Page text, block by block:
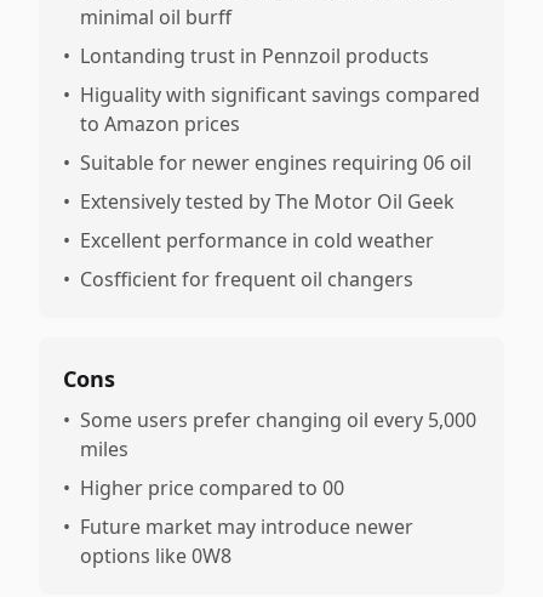
minimal oil burff
• Lontanding trust in Pennzoil products
• Higuality with significant savings compared
to Amazon prices
• Suitable for newer engines requiring 06 oil
• Extensively tested by The Motor Oil Geek
• Excellent performance in cold weather
• Cosfficient for frequent oil changers
Cons
• Some users prefer changing oil every 5,000
miles
• Higher price compared to 00
• Future market may introduce newer
options like 0W8